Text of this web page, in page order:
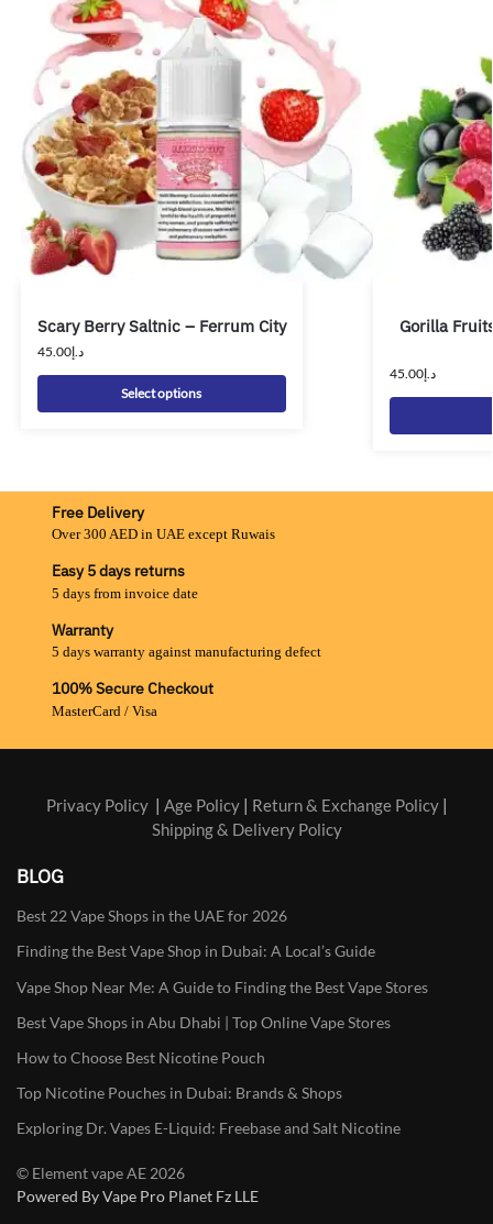
Scary Berry Saltnic – Ferrum City
د.إ45.00
Select options
Gorilla
د.إ45.00
Free Delivery
Over 300 AED in UAE except Ruwais
Easy 5 days returns
5 days from invoice date
Warranty
5 days warranty against manufacturing defect
100% Secure Checkout
MasterCard / Visa
Privacy Policy| Age Policy| Return & Exchange Policy|
Shipping & Delivery Policy
BLOG
Best 22 Vape Shops in the UAE for 2026
Finding the Best Vape Shop in Dubai: A Local’s Guide
Vape Shop Near Me: A Guide to Finding the Best Vape Stores
Best Vape Shops in Abu Dhabi | Top Online Vape Stores
How to Choose Best Nicotine Pouch
Top Nicotine Pouches in Dubai: Brands & Shops
Exploring Dr. Vapes E-Liquid: Freebase and Salt Nicotine
© Element vape AE 2026
Powered By Vape Pro Planet Fz LLE